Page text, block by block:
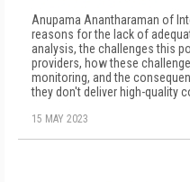
Anupama Anantharaman of
reasons for the lack of
analysis, the challenges this
providers, how these
monitoring, and the
they don't deliver high-quality
15 MAY 2023